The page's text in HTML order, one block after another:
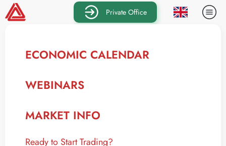
Private Office
ECONOMIC CALENDAR
WEBINARS
MARKET INFO
Ready to Start Trading?